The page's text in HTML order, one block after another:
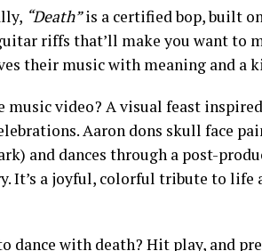
“Death”is a certified bop, built
riffs that’ll make you want to
their music with meaning and a
music video? A visual feast
Aaron dons skull face
and dances through a post-
It’s a joyful, colorful tribute to life
dance with death? Hit play, and